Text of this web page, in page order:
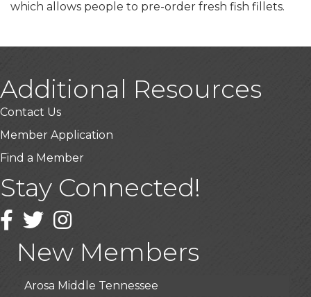
which allows people to pre-order fresh fish fillets.
Additional Resources
Contact Us
Member Application
Find a Member
Stay Connected!
Facebook
TwitterInstagram
New Members
USA Designer Homes
Wendy’s (Vestco Franchise )
BioWaste LLC
Arosa Middle Tennessee